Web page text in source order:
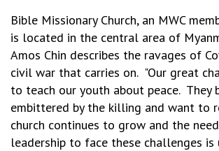
Bible Missionary Church, an MWC
is located in the central area of
Amos Chin describes the ravages of
civil war that carries on. "Our great
to teach our youth about peace. They
embittered by the killing and want to
church continues to grow and the
leadership to face these challenges is